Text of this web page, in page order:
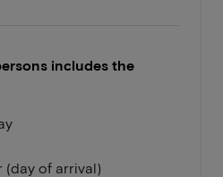
includes the
(day of arrival)